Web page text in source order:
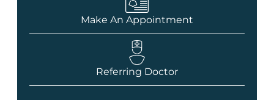
Make An Appointment
Referring Doctor